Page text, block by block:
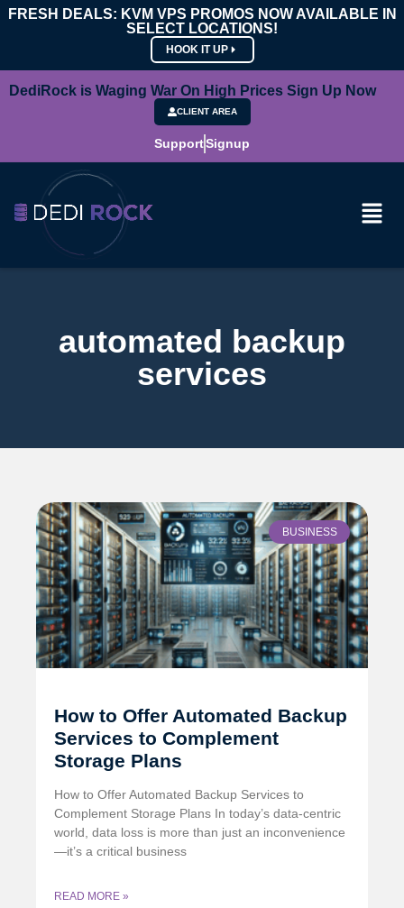
FRESH DEALS: KVM VPS PROMOS NOW AVAILABLE IN
SELECT LOCATIONS!
HOOK IT UP
DediRock is Waging War On High Prices Sign Up Now
CLIENT AREA
SupportSignup
automated backup
services
BUSINESS
How to Offer Automated Backup
Services to Complement
Storage Plans
How to Offer Automated Backup Services to
Complement Storage Plans In today’s data-centric
world, data loss is more than just an inconvenience
—it’s a critical business
READ MORE »